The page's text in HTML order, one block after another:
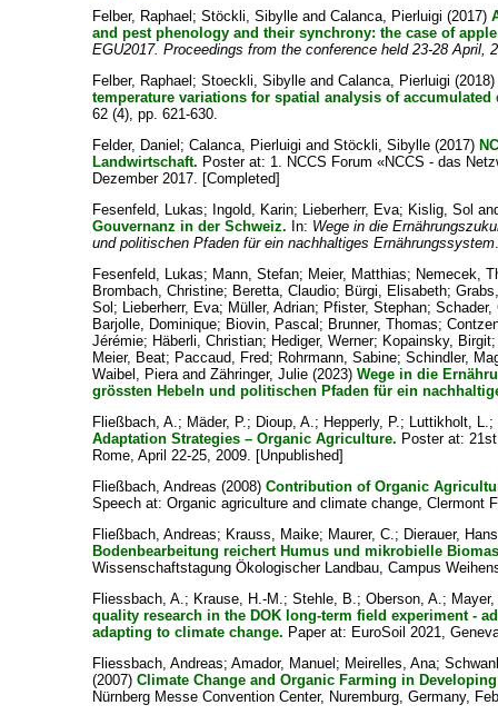
Felber, Raphael ;Stöckli, Sibylle andCalanca, Pierluigi (2017)
and pest phenology and their synchrony: the case of
EGU2017. Proceedings from the conference held 23-28 April,
Felber, Raphael ;Stoeckli, Sibylle andCalanca, Pierluigi
temperature variations for spatial analysis of accumulated
62 (4), pp. 621-630.
Felder, Daniel ;Calanca, Pierluigi andStöckli, Sibylle (2017)
Landwirtschaft. Poster at: 1. NCCS Forum «NCCS - das
Dezember 2017. [Completed]
Fesenfeld, Lukas; Ingold, Karin; Lieberherr, Eva; Kislig, Sol
Gouvernanz in der Schweiz. In: Wege in die
und politischen Pfaden für ein nachhaltiges Ernährungssystem
Fesenfeld, Lukas; Mann, Stefan; Meier, Matthias; Nemecek,
Brombach, Christine; Beretta, Claudio; Bürgi, Elisabeth;
Sol ; Lieberherr, Eva; Müller, Adrian; Pfister, Stephan;Schader,
Barjolle, Dominique; Biovin, Pascal ; Brunner, Thomas;
Jérémie; Häberli, Christian; Hediger, Werner; Kopainsky, Birgit
Meier, Beat; Paccaud, Fred; Rohrmann, Sabine;Schindler,
Waibel, PieraandZähringer, Julie (2023)Wege in die
grössten Hebeln und politischen Pfaden für ein
Fließbach, A.; Mäder, P.; Dioup, A.; Hepperly, P.; Luttikholt, L.;
Adaptation Strategies – Organic Agriculture. Poster at:
Rome, April 22-25, 2009. [Unpublished]
Fließbach, Andreas (2008)Contribution of Organic
Speech at: Organic agriculture and climate change, Clermont
Fließbach, Andreas; Krauss, Maike; Maurer, C.; Dierauer,
Bodenbearbeitung reichert Humus und mikrobielle
Wissenschaftstagung Ökologischer Landbau, Campus
Fliessbach, A.; Krause, H.-M.;Stehle, B.;Oberson, A.;
quality research in the DOK long-term field experiment -
adapting to climate change. Paper at: EuroSoil 2021,
Fliessbach, Andreas;Amador, Manuel ; Meirelles, Ana;
(2007)Climate Change and Organic Farming in
Nürnberg Messe Convention Center, Nuremburg, Germany,